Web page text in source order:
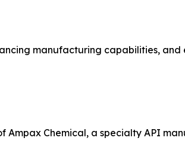
manufacturing capabilities,
Ampax Chemical, a specialty API